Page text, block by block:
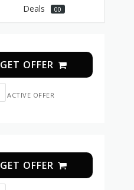
Deals 00
GET OFFER
ACTIVE OFFER
GET OFFER